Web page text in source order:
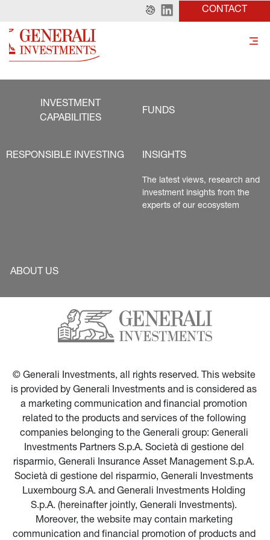
CONTACT
INVESTMENT
CAPABILITIES
FUNDS
RESPONSIBLE INVESTING INSIGHTS
The latest views, research and
investment insights from the
experts of our ecosystem
ABOUT US
© Generali Investments, all rights reserved. This website
is provided by Generali Investments and is considered as
a marketing communication and financial promotion
related to the products and services of the following
companies belonging to the Generali group: Generali
Investments Partners S.p.A. Società di gestione del
risparmio, Generali Insurance Asset Management S.p.A.
Società di gestione del risparmio, Generali Investments
Luxembourg S.A. and Generali Investments Holding
S.p.A. (hereinafter jointly, Generali Investments).
Moreover, the website may contain marketing
communication and financial promotion of products and